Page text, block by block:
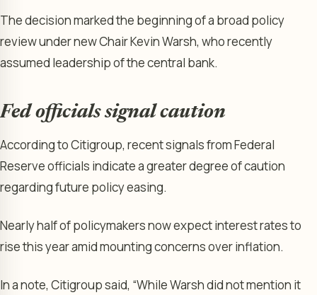
The decision marked the beginning of a broad policy
review under new Chair Kevin Warsh, who recently
assumed leadership of the central bank.
Fed officials signal caution
According to Citigroup, recent signals from Federal
Reserve officials indicate a greater degree of caution
regarding future policy easing.
Nearly half of policymakers now expect interest rates to
rise this year amid mounting concerns over inflation.
In a note, Citigroup said, “While Warsh did not mention it